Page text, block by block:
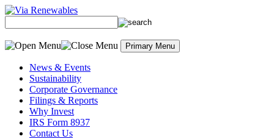
Skip
content
Primary Menu
News & Events
Sustainability
Corporate Governance
Filings & Reports
Why Invest
IRS Form 8937
Contact Us